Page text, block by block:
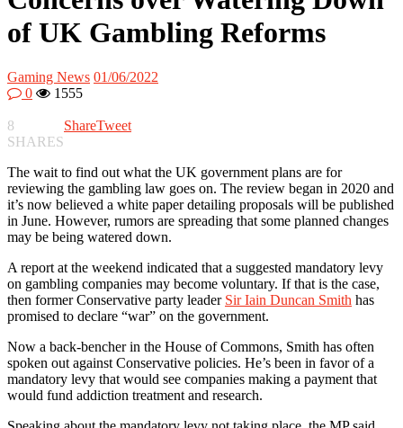
of UK Gambling Reforms
Gaming News 01/06/2022
0
1555
8
SHARES
ShareTweet
The wait to find out what the UK government plans are for
reviewing the gambling law goes on. The review began in 2020 and
it’s now believed a white paper detailing proposals will be published
in June. However, rumors are spreading that some planned changes
may be being watered down.
A report at the weekend indicated that a suggested mandatory levy
on gambling companies may become voluntary. If that is the case,
then former Conservative party leader Sir Iain Duncan Smith has
promised to declare “war” on the government.
Now a back-bencher in the House of Commons, Smith has often
spoken out against Conservative policies. He’s been in favor of a
mandatory levy that would see companies making a payment that
would fund addiction treatment and research.